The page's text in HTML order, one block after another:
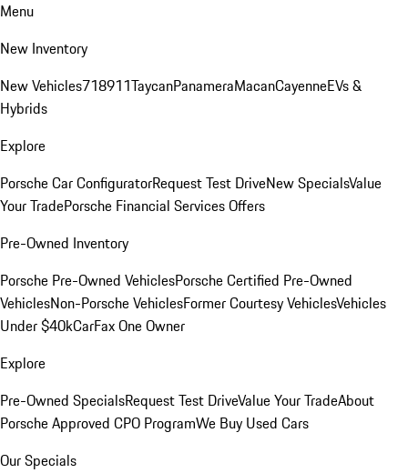
Menu
New Inventory
New Vehicles718911TaycanPanameraMacanCayenneEVs &
Hybrids
Explore
Porsche Car ConfiguratorRequest Test DriveNew SpecialsValue
Your TradePorsche Financial Services Offers
Pre-Owned Inventory
Porsche Pre-Owned VehiclesPorsche Certified Pre-Owned
VehiclesNon-Porsche VehiclesFormer Courtesy VehiclesVehicles
Under $40kCarFax One Owner
Explore
Pre-Owned SpecialsRequest Test DriveValue Your TradeAbout
Porsche Approved CPO ProgramWe Buy Used Cars
Our Specials